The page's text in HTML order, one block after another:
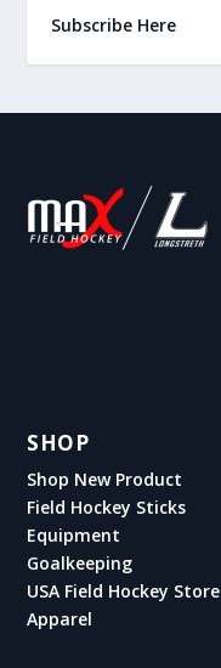
Subscribe Here
SHOP
Shop New Product
Field Hockey Sticks
Equipment
Goalkeeping
USA Field Hockey Store
Apparel